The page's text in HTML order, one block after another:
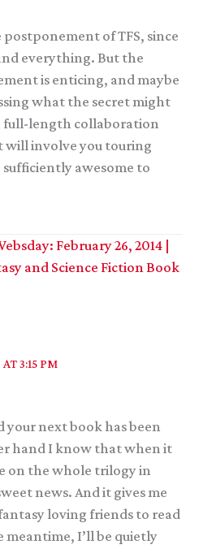
of TFS, since
everything. But the
is enticing, and maybe
what the secret might
full-length collaboration
will involve you touring
awesome to
February 26, 2014 |
and Science Fiction Book
3:15 PM
your next book has been
hand I know that when it
on the whole trilogy in
news. And it gives me
loving friends to read
I’ll be quietly